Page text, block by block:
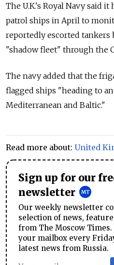
The U.K.'s Royal Navy said
patrol ships in April to
reportedly escorted tankers
"shadow fleet" through the
The navy added that the
flagged ships "heading to
Mediterranean and Baltic."
Read more about: United
Sign up for our
newsletter
Our weekly newsletter
selection of news,
from The Moscow
your mailbox every
latest news from Russia.